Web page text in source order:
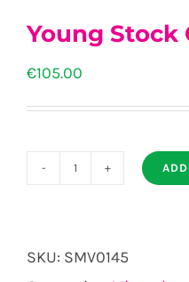
Young Stock
€105.00
quantity
SKU: SMV0145